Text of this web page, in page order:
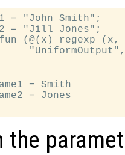
= "John Smith";
= "Jill Jones";
(@(x) regexp
= Smith
= Jones
the